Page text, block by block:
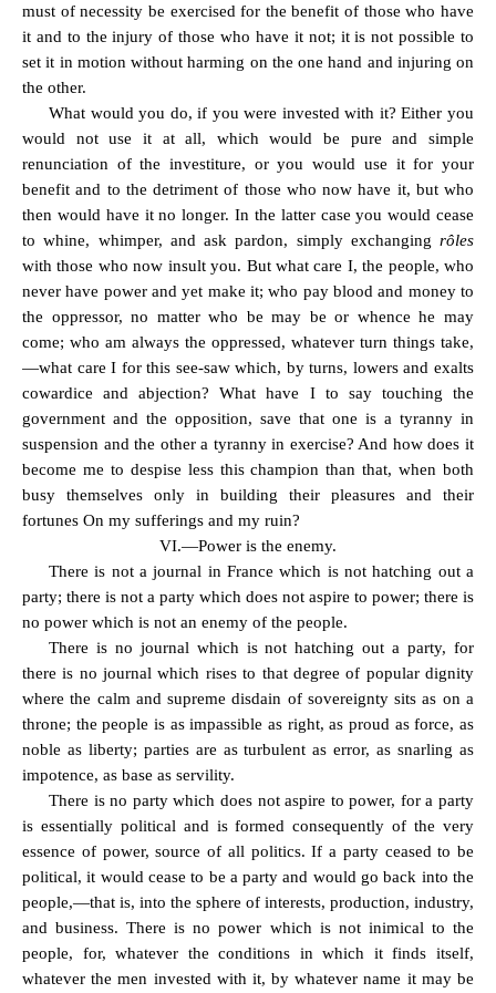
must of necessity be exercised for the benefit of those who have
it and to the injury of those who have it not; it is not possible to
set it in motion without harming on the one hand and injuring on
the other.
What would you do, if you were invested with it? Either you
would not use it at all, which would be pure and simple
renunciation of the investiture, or you would use it for your
benefit and to the detriment of those who now have it, but who
then would have it no longer. In the latter case you would cease
to whine, whimper, and ask pardon, simply exchanging rôles
with those who now insult you. But what care I, the people, who
never have power and yet make it; who pay blood and money to
the oppressor, no matter who be may be or whence he may
come; who am always the oppressed, whatever turn things take,
—what care I for this see-saw which, by turns, lowers and exalts
cowardice and abjection? What have I to say touching the
government and the opposition, save that one is a tyranny in
suspension and the other a tyranny in exercise? And how does it
become me to despise less this champion than that, when both
busy themselves only in building their pleasures and their
fortunes On my sufferings and my ruin?
VI.—Power is the enemy.
There is not a journal in France which is not hatching out a
party; there is not a party which does not aspire to power; there is
no power which is not an enemy of the people.
There is no journal which is not hatching out a party, for
there is no journal which rises to that degree of popular dignity
where the calm and supreme disdain of sovereignty sits as on a
throne; the people is as impassible as right, as proud as force, as
noble as liberty; parties are as turbulent as error, as snarling as
impotence, as base as servility.
There is no party which does not aspire to power, for a party
is essentially political and is formed consequently of the very
essence of power, source of all politics. If a party ceased to be
political, it would cease to be a party and would go back into the
people,—that is, into the sphere of interests, production, industry,
and business. There is no power which is not inimical to the
people, for, whatever the conditions in which it finds itself,
whatever the men invested with it, by whatever name it may be